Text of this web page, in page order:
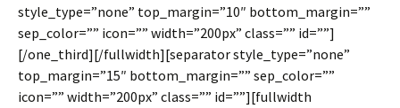
style_type=”none” top_margin=”10″ bottom_margin=””
sep_color=”” icon=”” width=”200px” class=”” id=””]
[/one_third][/fullwidth][separator style_type=”none”
top_margin=”15″ bottom_margin=”” sep_color=””
icon=”” width=”200px” class=”” id=””][fullwidth